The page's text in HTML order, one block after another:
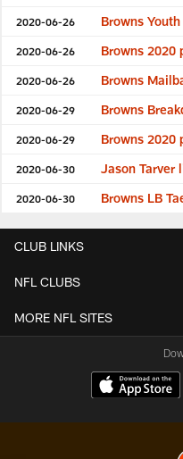
2020-06-26 Browns
2020-06-26 Browns 2020
2020-06-26 Browns
2020-06-29 Browns
2020-06-29 Browns 2020
2020-06-30 Jason Tarver
2020-06-30 Browns LB
CLUB LINKS
NFL CLUBS
MORE NFL SITES